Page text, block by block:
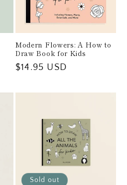
Modern Flowers: A How to
Draw Book for Kids
Regular
$14.95 USD
Sold out